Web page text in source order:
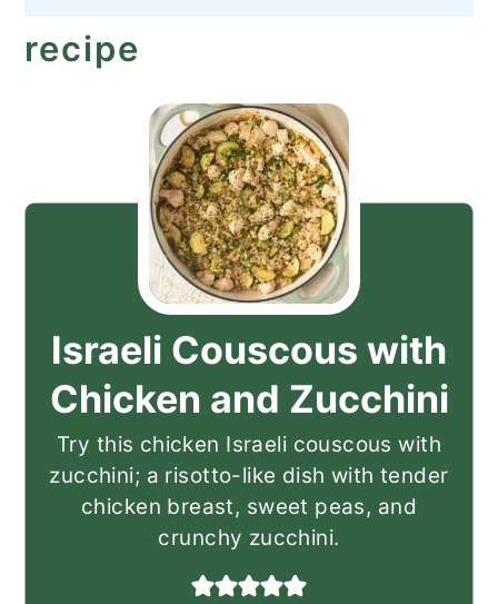
recipe
Israeli Couscous with
Chicken and Zucchini
Try this chicken Israeli couscous with
zucchini; a risotto-like dish with tender
chicken breast, sweet peas, and
crunchy zucchini.